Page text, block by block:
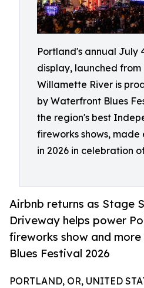
Portland's annual July
display, launched
Willamette River is
by Waterfront Blues
the region's best
fireworks shows, made
in 2026 in celebration
Airbnb returns as Stage
Driveway helps power
fireworks show and
Blues Festival 2026
PORTLAND, OR, UNITED